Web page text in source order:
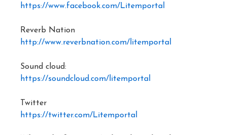
https://www.facebook.com/Litemportal
Reverb Nation
http://www.reverbnation.com/litemportal
Sound cloud:
https://soundcloud.com/litemportal
Twitter
https://twitter.com/Litemportal